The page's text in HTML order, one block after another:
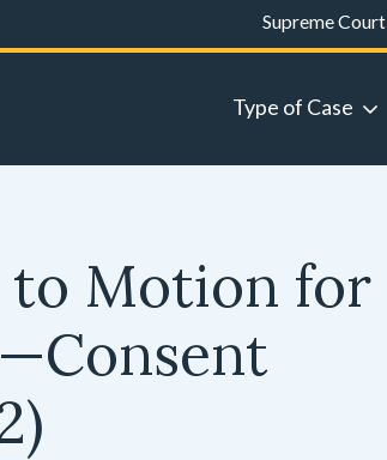
Supreme Court
Type of Case
to Motion for